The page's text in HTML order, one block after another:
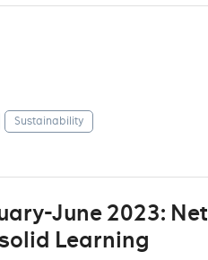
Sustainability
June 2023: Net
Learning